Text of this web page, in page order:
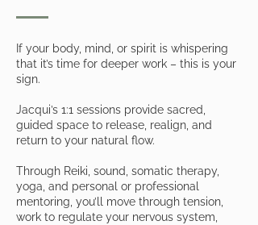
If your body, mind, or spirit is whispering
that it’s time for deeper work – this is your
sign.
Jacqui’s 1:1 sessions provide sacred,
guided space to release, realign, and
return to your natural flow.
Through Reiki, sound, somatic therapy,
yoga, and personal or professional
mentoring, you’ll move through tension,
work to regulate your nervous system,